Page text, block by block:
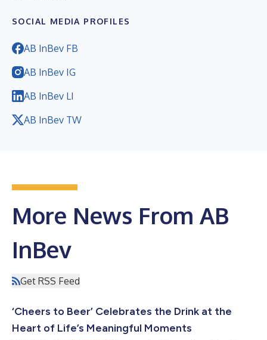
SOCIAL MEDIA PROFILES
AB InBev FB
AB InBev IG
AB InBev LI
AB InBev TW
More News From AB
InBev
Get RSS Feed
‘Cheers to Beer’ Celebrates the Drink at the
Heart of Life’s Meaningful Moments